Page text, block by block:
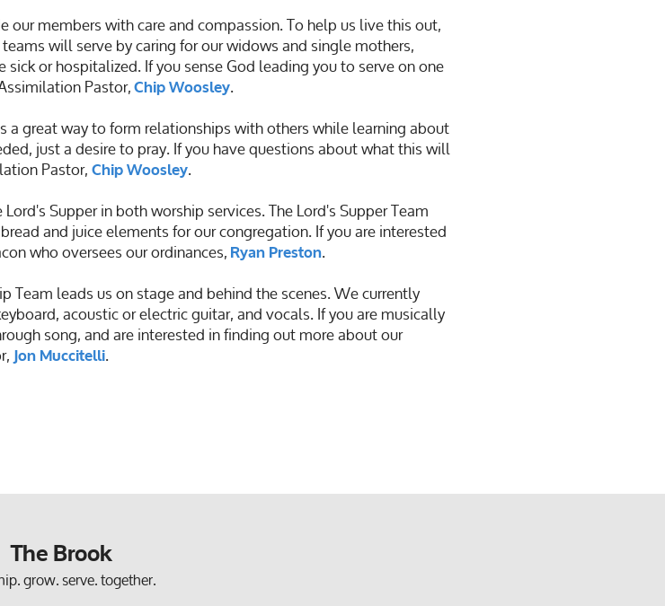
members with care and compassion. To help us live this out,
will serve by caring for our widows and single mothers,
or hospitalized. If you sense God leading you to serve on one
Pastor,Chip Woosley.
a great way to form relationships with others while learning about
just a desire to pray. If you have questions about what this will
Pastor, Chip Woosley.
Supper in both worship services. The Lord's Supper Team
and juice elements for our congregation. If you are interested
who oversees our ordinances, Ryan Preston.
leads us on stage and behind the scenes. We currently
acoustic or electric guitar, and vocals. If you are musically
song, and are interested in finding out more about our
Jon Muccitelli.
The Brook
grow. serve. together.